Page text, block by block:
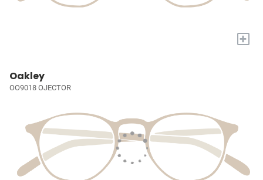
+
Oakley
OO9018 OJECTOR